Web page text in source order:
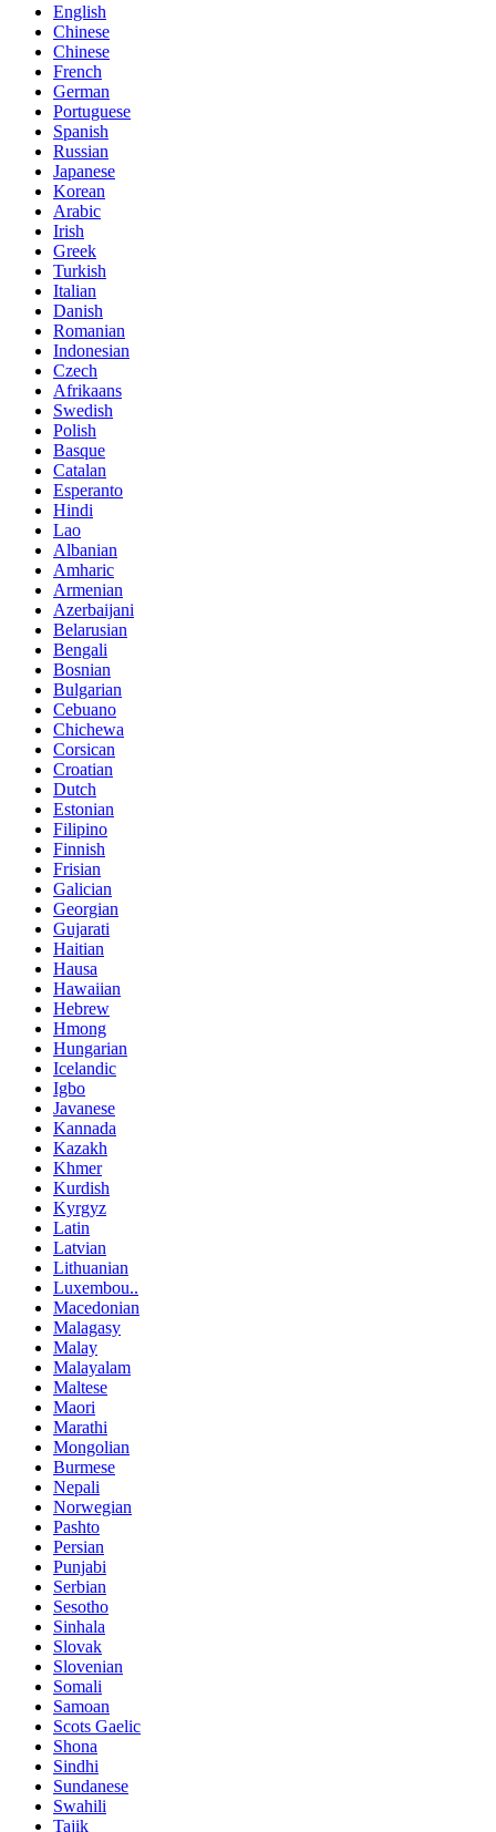
English
Chinese
Chinese
French
German
Portuguese
Spanish
Russian
Japanese
Korean
Arabic
Irish
Greek
Turkish
Italian
Danish
Romanian
Indonesian
Czech
Afrikaans
Swedish
Polish
Basque
Catalan
Esperanto
Hindi
Lao
Albanian
Amharic
Armenian
Azerbaijani
Belarusian
Bengali
Bosnian
Bulgarian
Cebuano
Chichewa
Corsican
Croatian
Dutch
Estonian
Filipino
Finnish
Frisian
Galician
Georgian
Gujarati
Haitian
Hausa
Hawaiian
Hebrew
Hmong
Hungarian
Icelandic
Igbo
Javanese
Kannada
Kazakh
Khmer
Kurdish
Kyrgyz
Latin
Latvian
Lithuanian
Luxembou..
Macedonian
Malagasy
Malay
Malayalam
Maltese
Maori
Marathi
Mongolian
Burmese
Nepali
Norwegian
Pashto
Persian
Punjabi
Serbian
Sesotho
Sinhala
Slovak
Slovenian
Somali
Samoan
Scots Gaelic
Shona
Sindhi
Sundanese
Swahili
Tajik